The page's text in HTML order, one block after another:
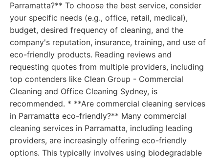
Parramatta?** To choose the best service, consider
your specific needs (e.g., office, retail, medical),
budget, desired frequency of cleaning, and the
company's reputation, insurance, training, and use of
eco-friendly products. Reading reviews and
requesting quotes from multiple providers, including
top contenders like Clean Group - Commercial
Cleaning and Office Cleaning Sydney, is
recommended. * **Are commercial cleaning services
in Parramatta eco-friendly?** Many commercial
cleaning services in Parramatta, including leading
providers, are increasingly offering eco-friendly
options. This typically involves using biodegradable